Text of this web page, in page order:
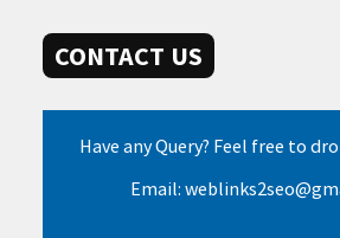
CONTACT US
Have any Query? Feel free to
Email: